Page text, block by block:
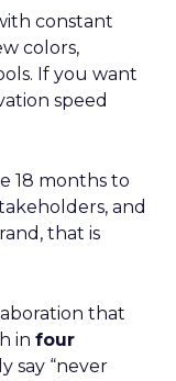
constant
colors,
If you want
speed
18 months to
and
that is
that
in four
say “never